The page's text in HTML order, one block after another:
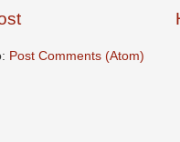
Post Comments (Atom)